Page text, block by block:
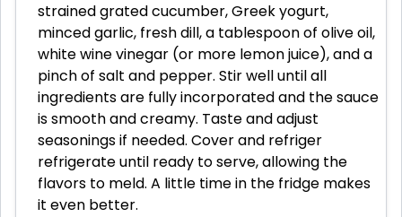
strained grated cucumber, Greek yogurt,
minced garlic, fresh dill, a tablespoon of olive oil,
white wine vinegar (or more lemon juice), and a
pinch of salt and pepper. Stir well until all
ingredients are fully incorporated and the sauce
is smooth and creamy. Taste and adjust
seasonings if needed. Cover and refriger
refrigerate until ready to serve, allowing the
flavors to meld. A little time in the fridge makes
it even better.